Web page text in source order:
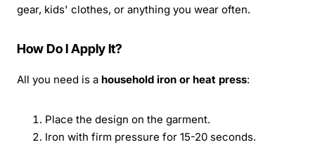
gear, kids' clothes, or anything you wear often.
How Do I Apply It?
All you need is a household iron or heat press:
Place the design on the garment.
Iron with firm pressure for 15-20 seconds.